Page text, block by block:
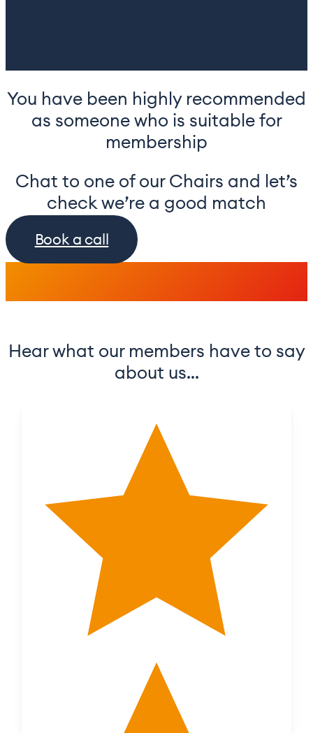
You have been highly recommended
as someone who is suitable for
membership
Chat to one of our Chairs and let’s
check we’re a good match
Book a call
Hear what our members have to say
about us…